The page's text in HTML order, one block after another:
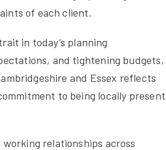
of each client.
in today’s planning
and tightening budgets,
and Essex reflects
to being locally present
relationships across